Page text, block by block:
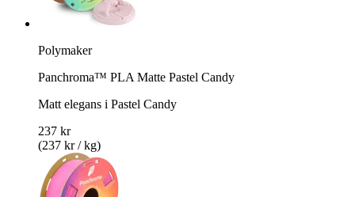
Polymaker
Panchroma™ PLA Matte Pastel Candy
Matt elegans i Pastel Candy
237 kr
(237 kr / kg)